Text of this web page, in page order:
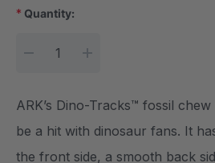
* Quantity:
ARK’s Dino-Tracks™ fossil
be a hit with dinosaur fans. It
the front side, a smooth back